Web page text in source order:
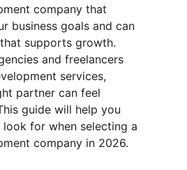
company that
business goals and can
supports growth.
and freelancers
services,
partner can feel
guide will help you
for when selecting a
company in 2026.